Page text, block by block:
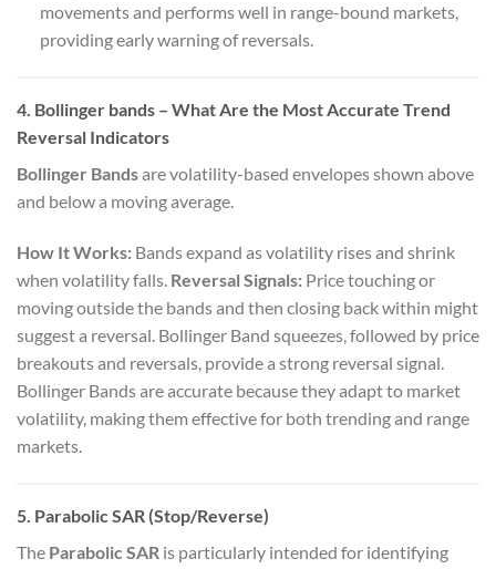
movements and performs well in range-bound markets,
providing early warning of reversals.
4. Bollinger bands – What Are the Most Accurate Trend
Reversal Indicators
Bollinger Bandsare volatility-based envelopes shown above
and below a moving average.
How It Works: Bands expand as volatility rises and shrink
when volatility falls. Reversal Signals: Price touching or
moving outside the bands and then closing back within might
suggest a reversal. Bollinger Band squeezes, followed by price
breakouts and reversals, provide a strong reversal signal.
Bollinger Bands are accurate because they adapt to market
volatility, making them effective for both trending and range
markets.
5. Parabolic SAR (Stop/Reverse)
The Parabolic SAR is particularly intended for identifying